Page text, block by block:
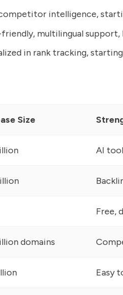
intelligence,
friendly, multilingual
in rank tracking,
Size
AI
Free,
domains
Easy